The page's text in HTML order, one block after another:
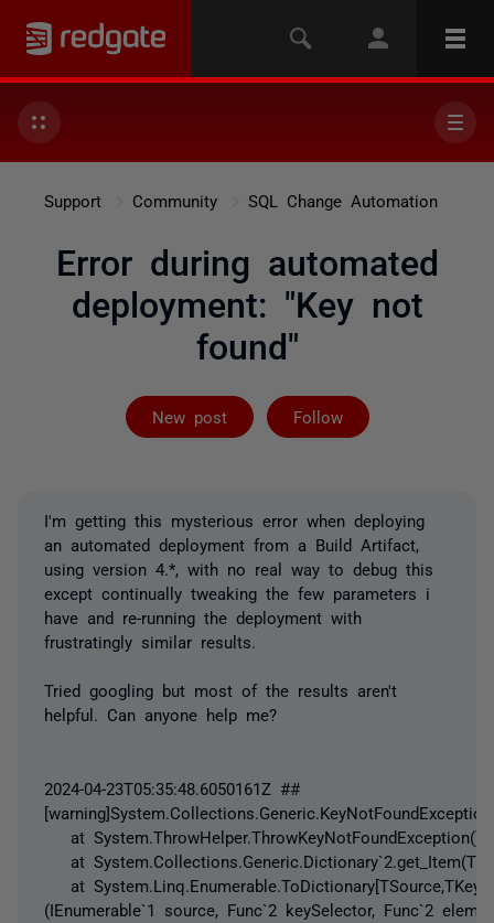
Support Community SQL Change Automation
Error during automated
deployment: "Key not
found"
New post Follow
Followed by
I'm getting this mysterious error when deploying
an automated deployment from a Build Artifact,
using version 4.*, with no real way to debug this
except continually tweaking the few parameters i
have and re-running the deployment with
frustratingly similar results.
Tried googling but most of the results aren't
helpful. Can anyone help me?
2024-04-23T05:35:48.6050161Z ##
at System.ThrowHelper.ThrowKeyNotFoundException()
at
at
(IEnumerable`1 source, Func`2 keySelector, Func`2